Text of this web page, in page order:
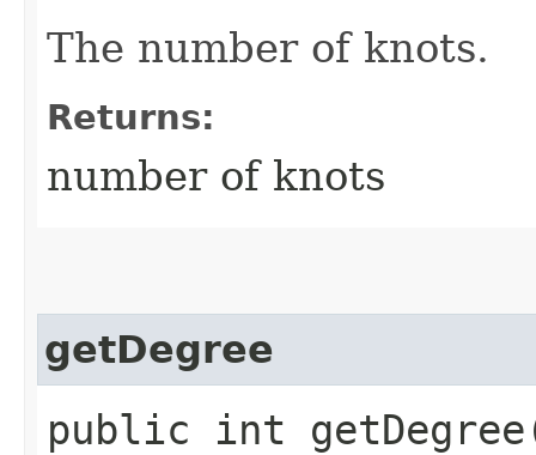
The number of knots.
Returns:
number of knots
getDegree
public int